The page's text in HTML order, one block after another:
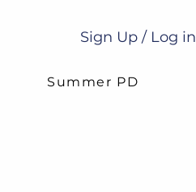
Sign Up / Log in
Summer PD